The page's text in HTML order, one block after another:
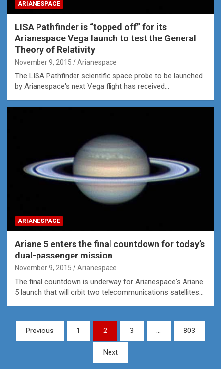
ARIANESPACE
LISA Pathfinder is “topped off” for its
Arianespace Vega launch to test the General
Theory of Relativity
November 9, 2015 Arianespace
The LISA Pathfinder scientific space probe to be launched
by Arianespace's next Vega flight has received…
ARIANESPACE
Ariane 5 enters the final countdown for today’s
dual-passenger mission
November 9, 2015 Arianespace
The final countdown is underway for Arianespace's Ariane
5 launch that will orbit two telecommunications satellites…
Posts
pagination
Previous 1 2 3 … 803
Next